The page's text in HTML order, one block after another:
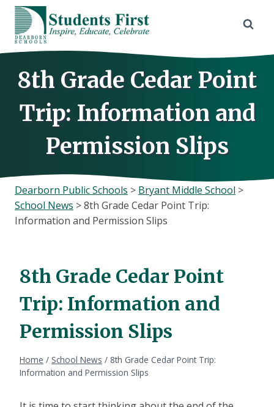
Skip
content
8th Grade Cedar Point
Trip: Information and
Permission Slips
Dearborn Public Schools > Bryant Middle School >
School News >8th Grade Cedar Point Trip:
Information and Permission Slips
8th Grade Cedar Point
Trip: Information and
Permission Slips
Home / School News / 8th Grade Cedar Point Trip:
Information and Permission Slips